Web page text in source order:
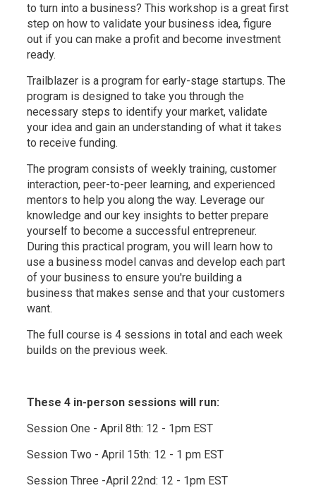
to turn into a business? This workshop is a great first
step on how to validate your business idea, figure
out if you can make a profit and become investment
ready.
Trailblazer is a program for early-stage startups. The
program is designed to take you through the
necessary steps to identify your market, validate
your idea and gain an understanding of what it takes
to receive funding.
The program consists of weekly training, customer
interaction, peer-to-peer learning, and experienced
mentors to help you along the way. Leverage our
knowledge and our key insights to better prepare
yourself to become a successful entrepreneur.
During this practical program, you will learn how to
use a business model canvas and develop each part
of your business to ensure you're building a
business that makes sense and that your customers
want.
The full course is 4 sessions in total and each week
builds on the previous week.
These 4 in-person sessions will run:
Session One - April 8th: 12 - 1pm EST
Session Two - April 15th: 12 - 1 pm EST
Session Three -April 22nd: 12 - 1pm EST